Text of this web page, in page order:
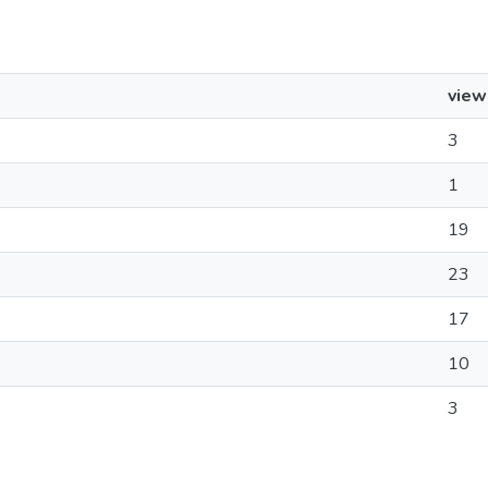
3
1
19
23
17
10
3